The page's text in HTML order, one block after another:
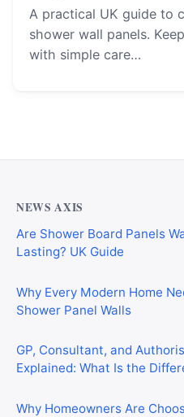
A practical UK guide to
shower wall panels.
with simple care…
NEWS AXIS
Are Shower Board Panels
Lasting? UK Guide
Why Every Modern Home
Shower Panel Walls
GP, Consultant, and
Explained: What Is the
Why Homeowners Are